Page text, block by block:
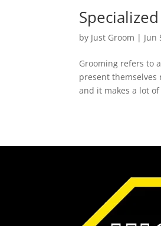
by Just Groom | Jun
Grooming refers to
present
and it makes a lot